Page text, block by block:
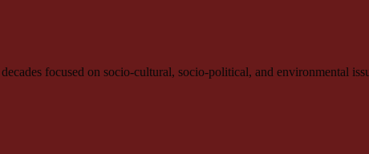
focused on socio-cultural, socio-political, and environmental